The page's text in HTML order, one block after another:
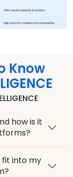
Know
how is it
fit into my